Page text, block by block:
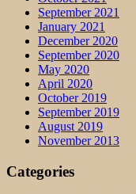
September 2021
January 2021
December 2020
September 2020
May 2020
April 2020
October 2019
September 2019
August 2019
November 2013
Categories